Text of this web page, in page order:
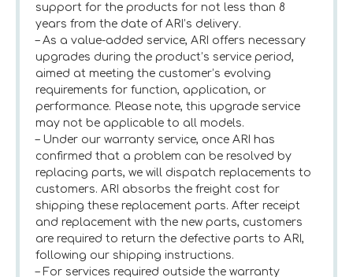
support for the products for not less than 8
years from the date of ARI’s delivery.
– As a value-added service, ARI offers necessary
upgrades during the product’s service period,
aimed at meeting the customer’s evolving
requirements for function, application, or
performance. Please note, this upgrade service
may not be applicable to all models.
– Under our warranty service, once ARI has
confirmed that a problem can be resolved by
replacing parts, we will dispatch replacements to
customers. ARI absorbs the freight cost for
shipping these replacement parts. After receipt
and replacement with the new parts, customers
are required to return the defective parts to ARI,
following our shipping instructions.
– For services required outside the warranty